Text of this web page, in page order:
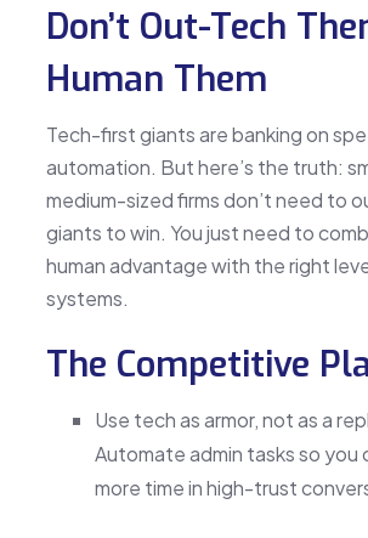
Don’t Out-Tech
Human Them
Tech-first giants are banking on
automation. But here’s the truth:
medium-sized firms don’t need to
giants to win. You just need to
human advantage with the right
systems.
The Competitive
Use tech as armor, not as a
Automate admin tasks so you
more time in high-trust